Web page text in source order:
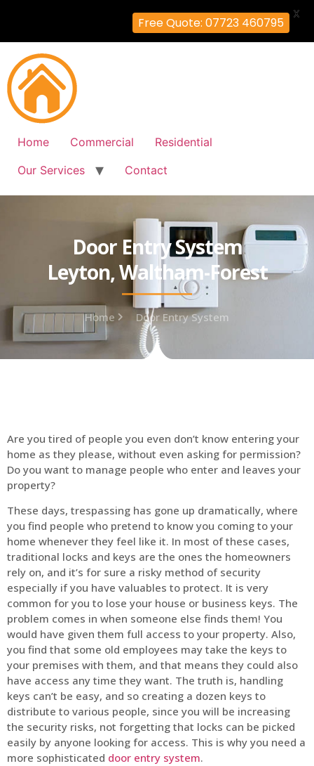
Home Commercial
Residential
Our Services
Contact
Door Entry System
Leyton, Waltham-Forest
Home Door Entry System
Are you tired of people you even don’t know entering your
home as they please, without even asking for permission?
Do you want to manage people who enter and leaves your
property?
These days, trespassing has gone up dramatically, where
you find people who pretend to know you coming to your
home whenever they feel like it. In most of these cases,
traditional locks and keys are the ones the homeowners
rely on, and it’s for sure a risky method of security
especially if you have valuables to protect. It is very
common for you to lose your house or business keys. The
problem comes in when someone else finds them! You
would have given them full access to your property. Also,
you find that some old employees may take the keys to
your premises with them, and that means they could also
have access any time they want. The truth is, handling
keys can’t be easy, and so creating a dozen keys to
distribute to various people, since you will be increasing
the security risks, not forgetting that locks can be picked
easily by anyone looking for access. This is why you need a
more sophisticated door entry system.
Free Quote: 07723 460795
X